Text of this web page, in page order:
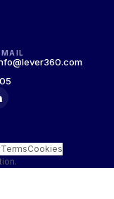
TermsCookies